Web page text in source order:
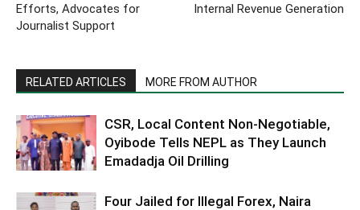
Efforts, Advocates for
Journalist Support
Internal Revenue Generation
RELATED ARTICLES MORE FROM AUTHOR
CSR, Local Content Non-Negotiable,
Oyibode Tells NEPL as They Launch
Emadadja Oil Drilling
Four Jailed for Illegal Forex, Naira